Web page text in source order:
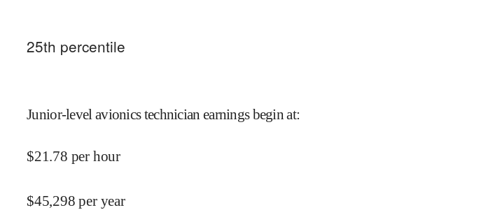
25th percentile
Junior-level avionics technician earnings begin at:
$21.78 per hour
$45,298 per year